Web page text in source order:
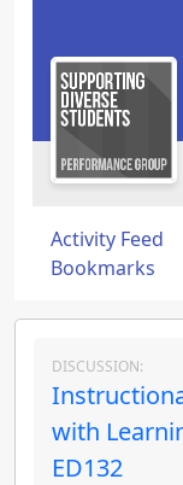
Activity Feed
Bookmarks
DISCUSSION:
with
ED132